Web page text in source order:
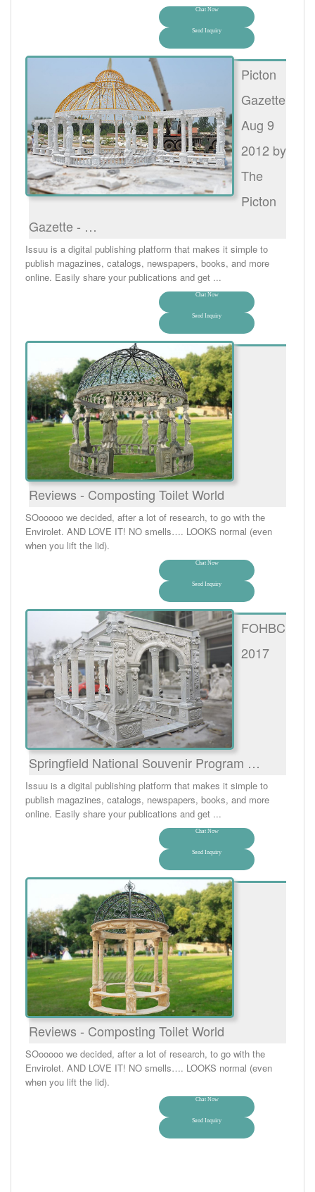
Chat Now
Send Inquiry
Picton
Gazette
Aug 9
2012 by
The
Picton
Gazette - …
Issuu is a digital publishing platform that makes it simple to
publish magazines, catalogs, newspapers, books, and more
online. Easily share your publications and get ...
Chat Now
Send Inquiry
Reviews - Composting Toilet World
SOooooo we decided, after a lot of research, to go with the
Envirolet. AND LOVE IT! NO smells…. LOOKS normal (even
when you lift the lid).
Chat Now
Send Inquiry
FOHBC
2017
Springfield National Souvenir Program …
Issuu is a digital publishing platform that makes it simple to
publish magazines, catalogs, newspapers, books, and more
online. Easily share your publications and get ...
Chat Now
Send Inquiry
Reviews - Composting Toilet World
SOooooo we decided, after a lot of research, to go with the
Envirolet. AND LOVE IT! NO smells…. LOOKS normal (even
when you lift the lid).
Chat Now
Send Inquiry